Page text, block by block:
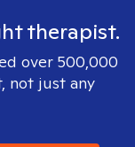
therapist.
over 500,000
not just any